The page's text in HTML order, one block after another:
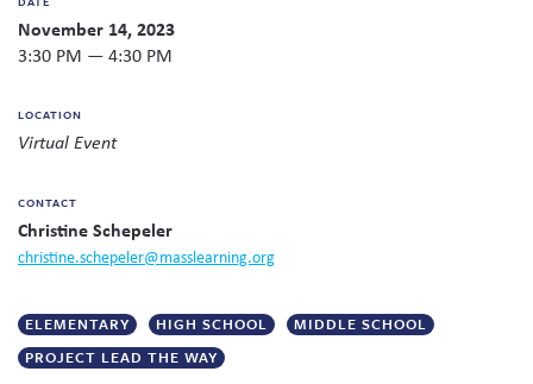
Skew The Script
Peer Learning Visits
Grants
Student Industry Connects
November 14, 2023
3:30 PM — 4:30 PM
LOCATION
Virtual Event
CONTACT
Christine Schepeler
christine.schepeler@masslearning.org
ELEMENTARY HIGH SCHOOL
MIDDLE SCHOOL
PROJECT LEAD THE WAY